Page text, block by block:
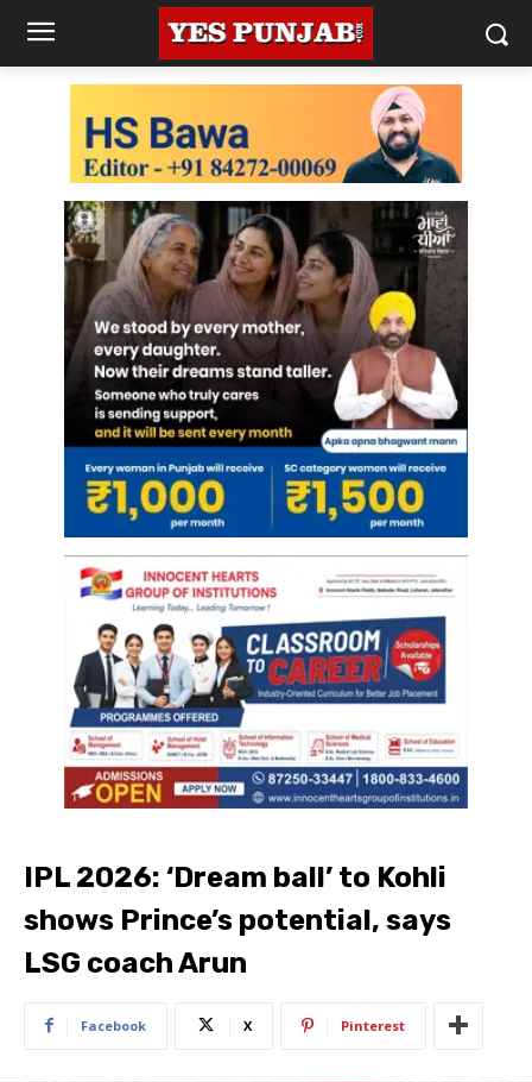
IPL 2026: ‘Dream ball’ to Kohli
shows Prince’s potential, says
LSG coach Arun
Facebook X Pinterest